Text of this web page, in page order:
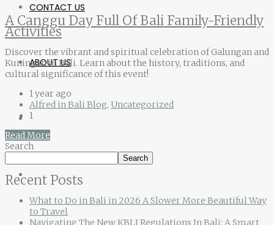
CONTACT US
ABOUT US
A Canggu Day Full Of Bali Family-Friendly
Activities
Discover the vibrant and spiritual celebration of Galungan and
Kuningan in Bali. Learn about the history, traditions, and
cultural significance of this event!
1 year ago
Alfred in Bali Blog, Uncategorized
1
Read More
Search
Search
Recent Posts
What to Do in Bali in 2026 A Slower More Beautiful Way
to Travel
Navigating The New KBLI Regulations In Bali: A Smart